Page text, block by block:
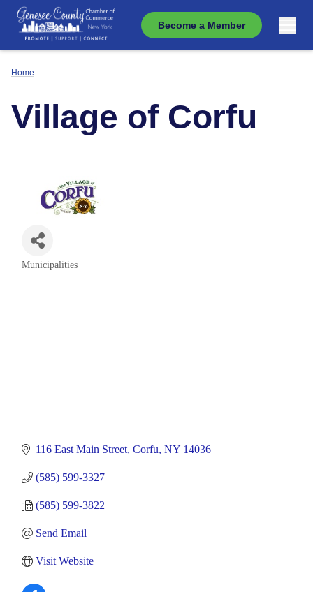
Become a Member
Home
Village of Corfu
Categories
Municipalities
116 East Main Street Corfu NY 14036
(585) 599-3327
(585) 599-3822
Send Email
Visit Website